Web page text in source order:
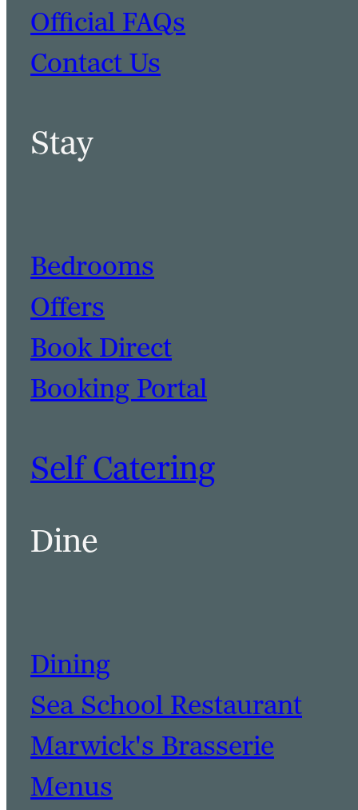
Official FAQs
Contact Us
Stay
Bedrooms
Offers
Book Direct
Booking Portal
Self Catering
Dine
Dining
Sea School Restaurant
Marwick's Brasserie
Menus